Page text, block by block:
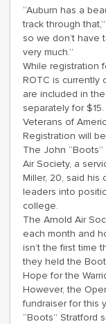
“Auburn has a
track through
so we don’t have
very much.”
While registration
ROTC is currently
are included in
separately for
Veterans of
Registration will
The John
Air Society, a
Miller, 20, said his
leaders into
college.
The Arnold Air
each month and
isn’t the first time
they held the
Hope for the
However, the
fundraiser for this
“Boots” Stratford